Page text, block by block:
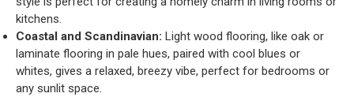
kitchens.
Coastal and Scandinavian: Light wood flooring, like oak or
laminate flooring in pale hues, paired with cool blues or
whites, gives a relaxed, breezy vibe, perfect for bedrooms or
any sunlit space.